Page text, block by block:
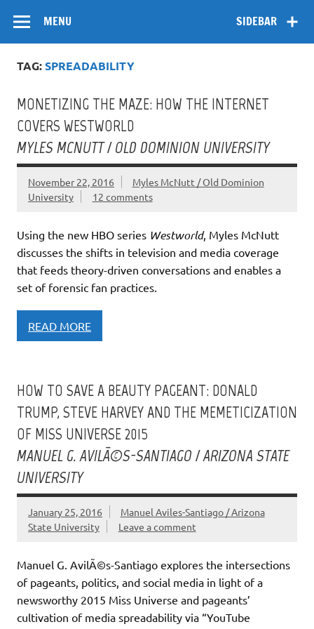
content
SIDEBAR
MENU
TAG:SPREADABILITY
MONETIZING THE MAZE: HOW THE INTERNET
COVERS WESTWORLD
MYLES MCNUTT / OLD DOMINION UNIVERSITY
November 22, 2016
Myles McNutt / Old Dominion
University
12 comments
Using the new HBO series Westworld, Myles McNutt
discusses the shifts in television and media coverage
that feeds theory-driven conversations and enables a
set of forensic fan practices.
READ MORE
HOW TO SAVE A BEAUTY PAGEANT: DONALD
TRUMP, STEVE HARVEY AND THE MEMETICIZATION
OF MISS UNIVERSE 2015
MANUEL G. AVILÃ©S-SANTIAGO / ARIZONA STATE
UNIVERSITY
January 25, 2016
Manuel Aviles-Santiago / Arizona
State University
Leave a comment
Manuel G. AvilÃ©s-Santiago explores the intersections
of pageants, politics, and social media in light of a
newsworthy 2015 Miss Universe and pageants’
cultivation of media spreadability via “YouTube